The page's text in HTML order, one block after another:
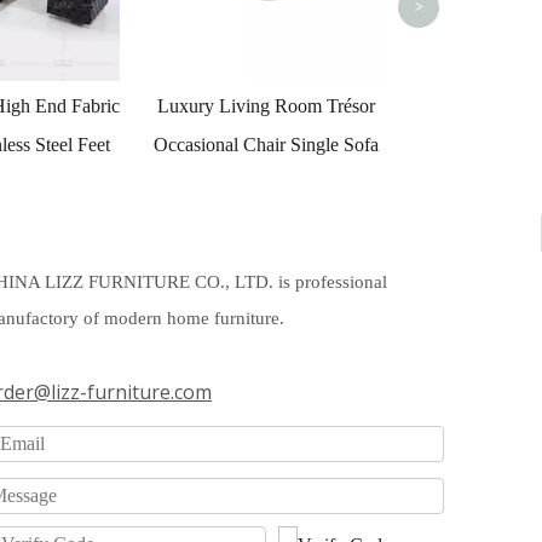
Trésor
Single Sofa
>
LIZZ FURNITURE CO., LTD. is professional
of modern home furniture.
furniture.com